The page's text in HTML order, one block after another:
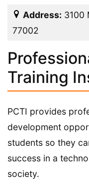
Address: 3100
77002
Training
PCTI provides
development
students so they
success in a
society.